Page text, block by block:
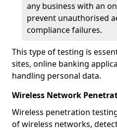
any business with an
prevent unauthorised
compliance failures.
This type of testing is
sites, online banking
handling personal data.
Wireless Network
Wireless penetration
of wireless networks,